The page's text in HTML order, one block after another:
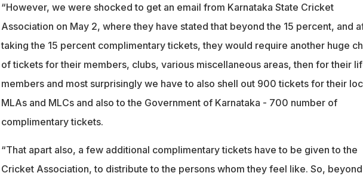
“However, we were shocked to get an email from Karnataka State Cricket
Association on May 2, where they have stated that beyond the 15 percent, and
taking the 15 percent complimentary tickets, they would require another huge
of tickets for their members, clubs, various miscellaneous areas, then for their
members and most surprisingly we have to also shell out 900 tickets for their
MLAs and MLCs and also to the Government of Karnataka - 700 number of
complimentary tickets.
“That apart also, a few additional complimentary tickets have to be given to the
Cricket Association, to distribute to the persons whom they feel like. So, beyond